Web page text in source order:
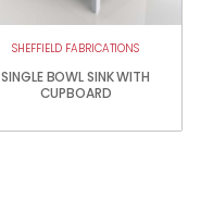
SHEFFIELD FABRICATIONS
SINGLE BOWL SINK WITH
CUPBOARD